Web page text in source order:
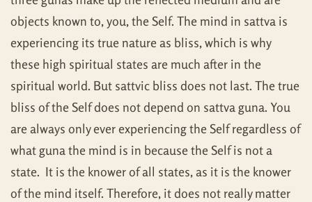
objects known to, you, the Self. The mind in sattva is
experiencing its true nature as bliss, which is why
these high spiritual states are much after in the
spiritual world. But sattvic bliss does not last. The true
bliss of the Self does not depend on sattva guna. You
are always only ever experiencing the Self regardless of
what guna the mind is in because the Self is not a
state. It is the knower of all states, as it is the knower
of the mind itself. Therefore, it does not really matter